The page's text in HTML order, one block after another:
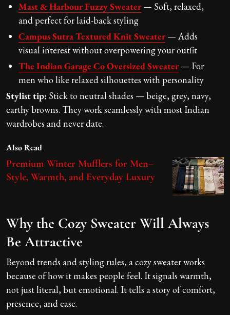
Mast & Harbour Fuzzy Sweater— Soft, relaxed,
and perfect for laid-back styling
Campus Sutra Textured Knit Sweater— Adds
visual interest without overpowering your outfit
The Indian Garage Co Oversized Sweater— For
men who like relaxed silhouettes with personality
Stylist tip: Stick to neutral shades — beige, grey, navy,
earthy browns. They work seamlessly with most Indian
wardrobes and never date.
Also Read
Premium Winter Mufflers for Men–
Style, Warmth, and Everyday Luxury
Why the Cozy Sweater Will Always
Be Attractive
Beyond trends and styling rules, a cozy sweater works
because of how it makes people feel. It signals warmth,
not just literal, but emotional. It tells a story of comfort,
presence, and ease.